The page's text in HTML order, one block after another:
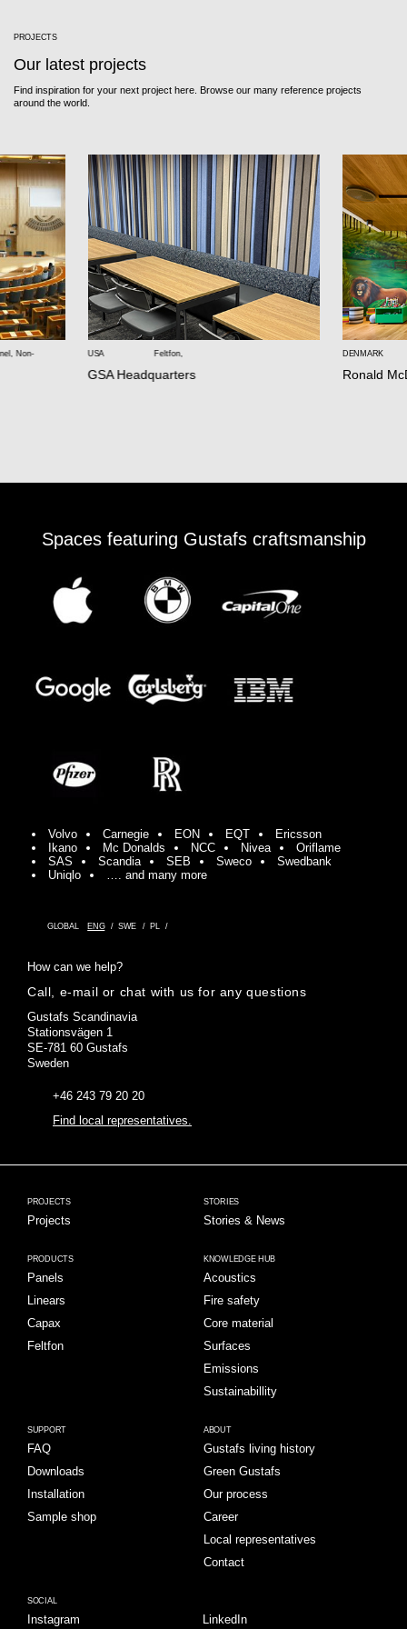
PROJECTS
Our latest projects
Find inspiration for your next project here. Browse our many reference projects
around the world.
, Non- USA Feltfon,
GSA Headquarters
DENMARK
Ronald
Spaces featuring Gustafs craftsmanship
Volvo Carnegie EON EQT
Ericsson
Ikano
Mc Donalds NCC Nivea
Oriflame
SAS
Scandia SEB Sweco
Swedbank
Uniqlo
…. and many more
GLOBAL ENG SWE PL
How can we help?
Call, e-mail or chat with us for any questions
Gustafs Scandinavia
Stationsvägen 1
SE-781 60 Gustafs
Sweden
+46 243 79 20 20
Find local representatives.
PROJECTS
Projects
STORIES
Stories & News
PRODUCTS
Panels
Linears
Capax
Feltfon
KNOWLEDGE HUB
Acoustics
Fire safety
Core material
Surfaces
Emissions
Sustainabillity
SUPPORT
FAQ
Downloads
Installation
Sample shop
ABOUT
Gustafs living history
Green Gustafs
Our process
Career
Local representatives
Contact
SOCIAL
Instagram LinkedIn